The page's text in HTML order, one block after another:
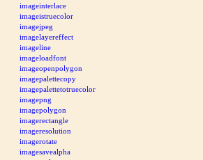
imageinterlace
imageistruecolor
imagejpeg
imagelayereffect
imageline
imageloadfont
imageopenpolygon
imagepalettecopy
imagepalettetotruecolor
imagepng
imagepolygon
imagerectangle
imageresolution
imagerotate
imagesavealpha